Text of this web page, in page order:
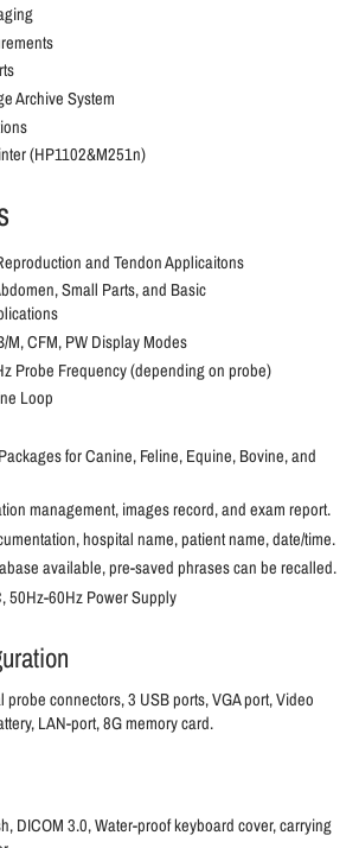
Archive System
(HP1102&M251n)
and Tendon Applicaitons
Small Parts, and Basic
M, CFM, PW Display Modes
Probe Frequency (depending on probe)
Loop
for Canine, Feline, Equine, Bovine, and
management, images record, and exam report.
hospital name, patient name, date/time.
available, pre-saved phrases can be recalled.
50Hz-60Hz Power Supply
probe connectors, 3 USB ports, VGA port, Video
LAN-port, 8G memory card.
DICOM 3.0, Water-proof keyboard cover, carrying